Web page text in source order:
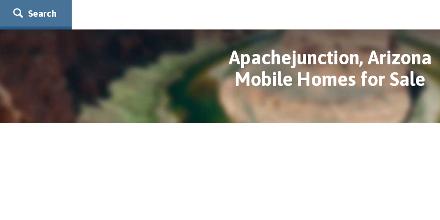
Search
Apachejunction, Arizona
Mobile Homes for Sale